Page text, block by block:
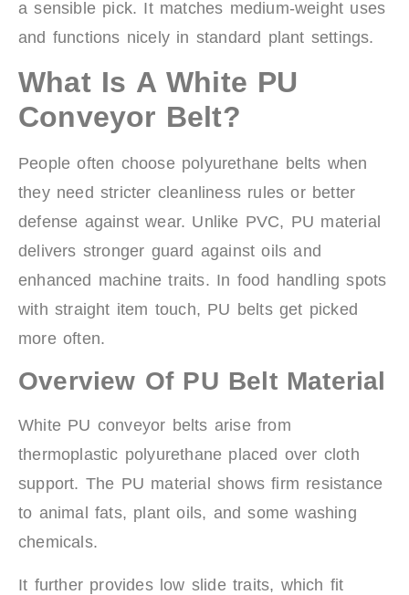
a sensible pick. It matches medium-weight uses
and functions nicely in standard plant settings.
What Is A White PU
Conveyor Belt?
People often choose polyurethane belts when
they need stricter cleanliness rules or better
defense against wear. Unlike PVC, PU material
delivers stronger guard against oils and
enhanced machine traits. In food handling spots
with straight item touch, PU belts get picked
more often.
Overview Of PU Belt Material
White PU conveyor belts arise from
thermoplastic polyurethane placed over cloth
support. The PU material shows firm resistance
to animal fats, plant oils, and some washing
chemicals.
It further provides low slide traits, which fit